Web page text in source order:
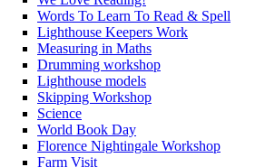
Words To Learn To Read & Spell
Lighthouse Keepers Work
Measuring in Maths
Drumming workshop
Lighthouse models
Skipping Workshop
Science
World Book Day
Florence Nightingale Workshop
Farm Visit